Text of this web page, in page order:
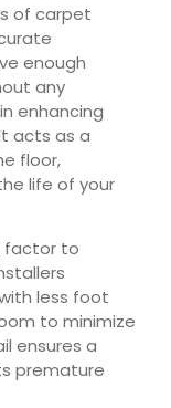
of carpet
enough
any
enhancing
acts as a
floor,
life of your
factor to
less foot
to minimize
ensures a
premature